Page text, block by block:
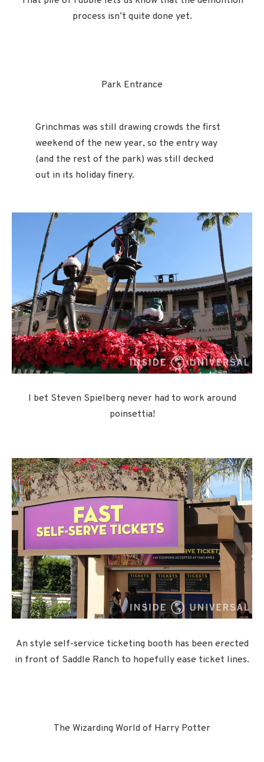
process isn’t quite done yet.
Park Entrance
Grinchmas was still drawing crowds the first
weekend of the new year, so the entry way
(and the rest of the park) was still decked
out in its holiday finery.
I bet Steven Spielberg never had to work around
poinsettia!
An style self-service ticketing booth has been erected
in front of Saddle Ranch to hopefully ease ticket lines.
The Wizarding World of Harry Potter